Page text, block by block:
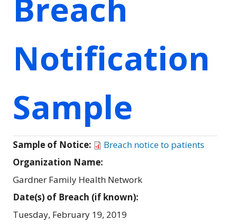
Notification
Sample
Sample of Notice:
Breach notice to patients
Organization Name:
Gardner Family Health Network
Date(s) of Breach (if known):
Tuesday, February 19, 2019